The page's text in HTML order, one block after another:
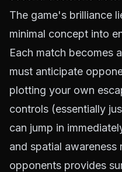
The game's brilliance
minimal concept into
Each match becomes
must anticipate
plotting your own
controls (essentially
can jump in
and spatial
opponents provides